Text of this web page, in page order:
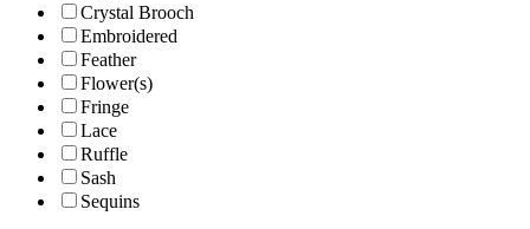
Crystal Brooch
Embroidered
Feather
Flower(s)
Fringe
Lace
Ruffle
Sash
Sequins